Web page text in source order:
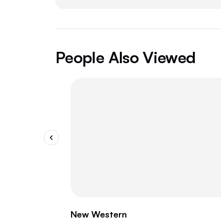
People Also Viewed
New Western